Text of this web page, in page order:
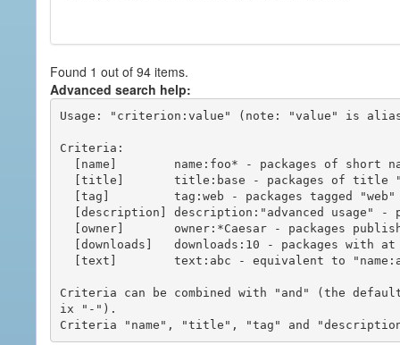
Found 1 out of 94 items.
Advanced search help:
Usage: "criterion:value" (note: "value" is
Criteria:
Criteria can be combined with "and" (the
ix "-").